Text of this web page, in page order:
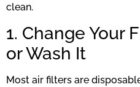
clean.
1. Change Your
or Wash It
Most air filters are